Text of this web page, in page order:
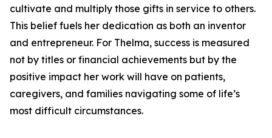
cultivate and multiply those gifts in service to others.
This belief fuels her dedication as both an inventor
and entrepreneur. For Thelma, success is measured
not by titles or financial achievements but by the
positive impact her work will have on patients,
caregivers, and families navigating some of life’s
most difficult circumstances.